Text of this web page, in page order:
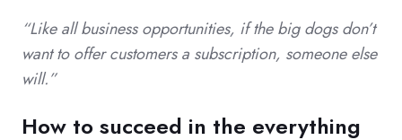
“Like all business opportunities, if the big dogs don’t
want to offer customers a subscription, someone else
will.”
How to succeed in the everything